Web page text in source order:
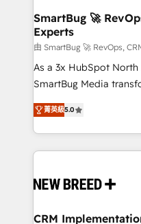
SmartBug 🚀
Experts
由 SmartBug 🚀 RevOps,
As a 3x HubSpot North
SmartBug Media
into a revenue engine.
includes specialized
Software) and Point
making this the official
and system
trainers to drive platform
菁英級5.0
CRM